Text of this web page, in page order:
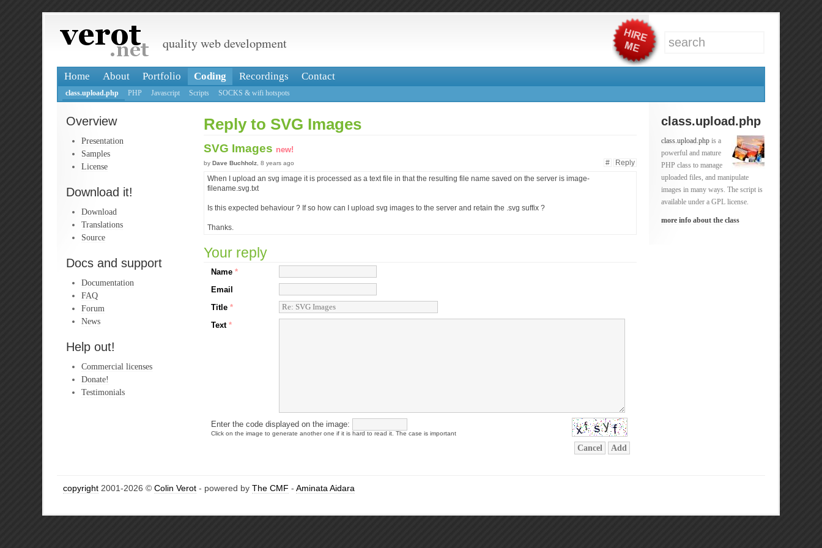
quality web development
Home About Portfolio Coding Recordings Contact
class.upload.php PHP Javascript Scripts SOCKS & wifi hotspots
Overview
Presentation
Samples
License
Download it!
Download
Translations
Source
Docs and support
Documentation
FAQ
Forum
News
Help out!
Commercial licenses
Donate!
Testimonials
class.upload.php
class.upload.php is a
powerful and mature
PHP class to manage
uploaded files, and manipulate
images in many ways. The script is
available under a GPL license.
more info about the class
Reply to SVG Images
SVG Images new!
# Reply
by Dave Buchholz , 8 years ago
When I upload an svg image it is processed as a text file in that the resulting file name saved on the server is image-
filename.svg.txt
Is this expected behaviour ? If so how can I upload svg images to the server and retain the .svg suffix ?
Thanks.
Your reply
Name *
Email
Title *
Text *
Enter the code displayed on the image:
Click on the image to generate another one if it is hard to read it. The case is important
Cancel Add
copyright 2001-2026 © Colin Verot - powered by The CMF - Aminata Aidara